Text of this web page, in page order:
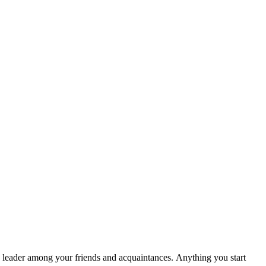
among your friends and acquaintances. Anything you start